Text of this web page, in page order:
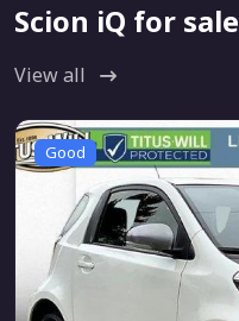
Scion iQ for sale
View all
Good